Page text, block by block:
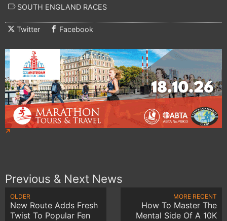
SOUTH ENGLAND RACES
Twitter Facebook
Previous & Next News
OLDER
New Route Adds Fresh
Twist To Popular Fen
MORE RECENT
How To Master The
Mental Side Of A 10K